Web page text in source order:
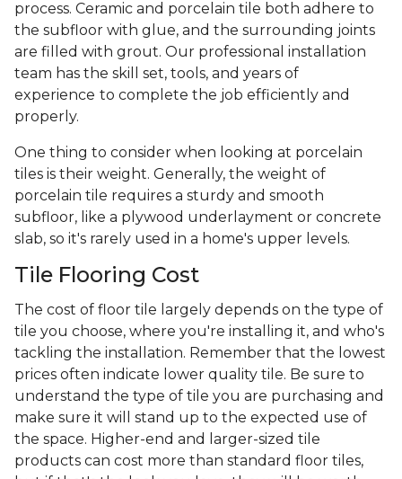
process. Ceramic and porcelain tile both adhere to
the subfloor with glue, and the surrounding joints
are filled with grout. Our professional installation
team has the skill set, tools, and years of
experience to complete the job efficiently and
properly.
One thing to consider when looking at porcelain
tiles is their weight. Generally, the weight of
porcelain tile requires a sturdy and smooth
subfloor, like a plywood underlayment or concrete
slab, so it's rarely used in a home's upper levels.
Tile Flooring Cost
The cost of floor tile largely depends on the type of
tile you choose, where you're installing it, and who's
tackling the installation. Remember that the lowest
prices often indicate lower quality tile. Be sure to
understand the type of tile you are purchasing and
make sure it will stand up to the expected use of
the space. Higher-end and larger-sized tile
products can cost more than standard floor tiles,